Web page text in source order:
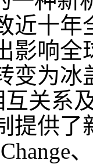
近十
影响
变为冰
互关系
提供了
、